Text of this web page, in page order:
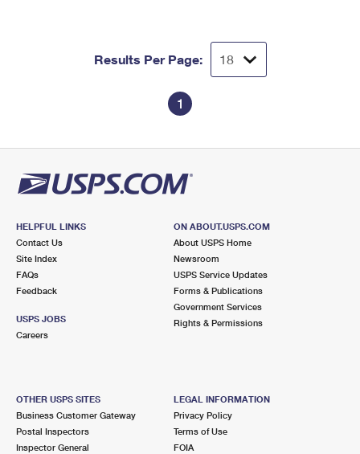
Results Per Page:
1
HELPFUL LINKS
Contact Us
Site Index
FAQs
Feedback
USPS JOBS
Careers
ON ABOUT.USPS.COM
About USPS Home
Newsroom
USPS Service Updates
Forms & Publications
Government Services
Rights & Permissions
OTHER USPS SITES
Business Customer Gateway
Postal Inspectors
Inspector General
LEGAL INFORMATION
Privacy Policy
Terms of Use
FOIA